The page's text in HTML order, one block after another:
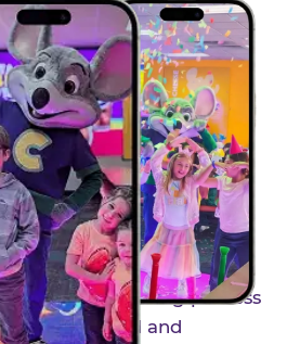
EXPERIENCE
helps bring the Chuck
to life through authentic,
influencer program,
through a vetting process
for our brand and